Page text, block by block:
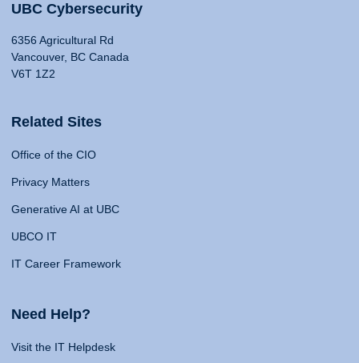
UBC Cybersecurity
6356 Agricultural Rd
Vancouver, BC Canada
V6T 1Z2
Related Sites
Office of the CIO
Privacy Matters
Generative AI at UBC
UBCO IT
IT Career Framework
Need Help?
Visit the IT Helpdesk